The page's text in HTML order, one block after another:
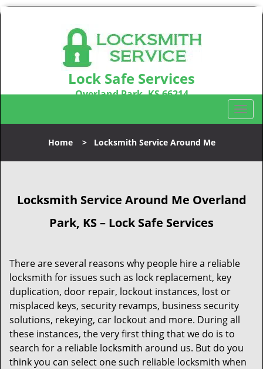
Lock Safe Services
Overland Park, KS 66214
T
o
l
a
Home> Locksmith Service Around Me
Locksmith Service Around Me Overland
Park, KS – Lock Safe Services
There are several reasons why people hire a reliable
locksmith for issues such as lock replacement, key
duplication, door repair, lockout instances, lost or
misplaced keys, security revamps, business security
solutions, rekeying, car lockout and more. During all
these instances, the very first thing that we do is to
search for a reliable locksmith around us. But do you
think you can select one such reliable locksmith when